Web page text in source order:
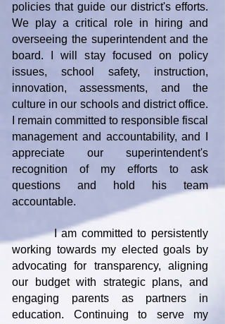
policies that guide our district's efforts.
We play a critical role in hiring and
overseeing the superintendent and the
board. I will stay focused on policy
issues, school safety, instruction,
innovation, assessments, and the
culture in our schools and district office.
I remain committed to responsible fiscal
management and accountability, and I
appreciate our superintendent's
recognition of my efforts to ask
questions and hold his team
accountable.
I am committed to persistently
working towards my elected goals by
advocating for transparency, aligning
our budget with strategic plans, and
engaging parents as partners in
education. Continuing to serve my